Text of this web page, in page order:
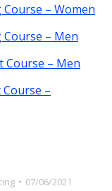
– Women
– Men
Course – Men
–
07/06/2021